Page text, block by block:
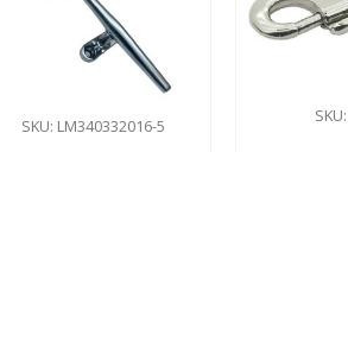
SKU: LM340332016-5